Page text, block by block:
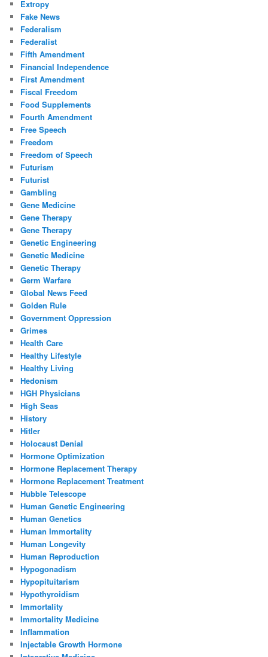
Extropy
Fake News
Federalism
Federalist
Fifth Amendment
Financial Independence
First Amendment
Fiscal Freedom
Food Supplements
Fourth Amendment
Free Speech
Freedom
Freedom of Speech
Futurism
Futurist
Gambling
Gene Medicine
Gene Therapy
Gene Therapy
Genetic Engineering
Genetic Medicine
Genetic Therapy
Germ Warfare
Global News Feed
Golden Rule
Government Oppression
Grimes
Health Care
Healthy Lifestyle
Healthy Living
Hedonism
HGH Physicians
High Seas
History
Hitler
Holocaust Denial
Hormone Optimization
Hormone Replacement Therapy
Hormone Replacement Treatment
Hubble Telescope
Human Genetic Engineering
Human Genetics
Human Immortality
Human Longevity
Human Reproduction
Hypogonadism
Hypopituitarism
Hypothyroidism
Immortality
Immortality Medicine
Inflammation
Injectable Growth Hormone